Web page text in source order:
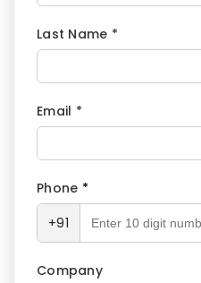
Last Name *
Email *
Phone *
+91
Company